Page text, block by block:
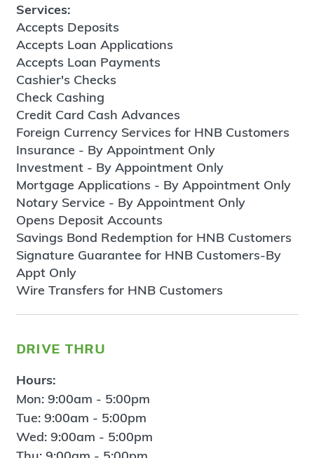
Services:
Accepts Deposits
Accepts Loan Applications
Accepts Loan Payments
Cashier's Checks
Check Cashing
Credit Card Cash Advances
Foreign Currency Services for HNB Customers
Insurance - By Appointment Only
Investment - By Appointment Only
Mortgage Applications - By Appointment Only
Notary Service - By Appointment Only
Opens Deposit Accounts
Savings Bond Redemption for HNB Customers
Signature Guarantee for HNB Customers-By
Appt Only
Wire Transfers for HNB Customers
drive thru
Hours:
Mon: 9:00am - 5:00pm
Tue: 9:00am - 5:00pm
Wed: 9:00am - 5:00pm